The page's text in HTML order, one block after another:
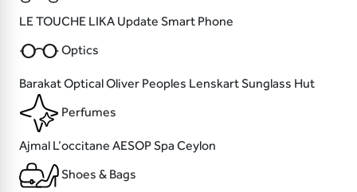
LE TOUCHE LIKA Update Smart Phone
Optics
Barakat OpticalOliver Peoples LenskartSunglass Hut
Perfumes
Ajmal L’occitane AESOPSpa Ceylon
Shoes & Bags